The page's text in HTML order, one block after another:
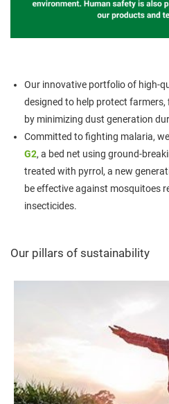
Our innovative portfolio of high-
designed to help protect
by minimizing dust generation
Committed to fighting malaria,
G2, a bed net using ground-
treated with pyrrol, a new
be effective against mosquitoes
insecticides.
Our pillars of sustainability